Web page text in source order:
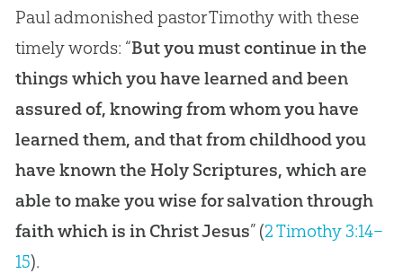
Paul admonished pastor Timothy with these
timely words: “But you must continue in the
things which you have learned and been
assured of, knowing from whom you have
learned them, and that from childhood you
have known the Holy Scriptures, which are
able to make you wise for salvation through
faith which is in Christ Jesus” (2 Timothy 3:14–
15).